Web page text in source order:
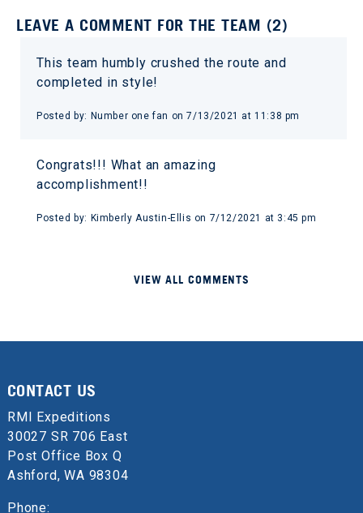
LEAVE A COMMENT FOR THE TEAM (2)
This team humbly crushed the route and
completed in style!
Posted by: Number one fan on 7/13/2021 at 11:38 pm
Congrats!!! What an amazing
accomplishment!!
Posted by: Kimberly Austin-Ellis on 7/12/2021 at 3:45 pm
VIEW ALL COMMENTS
CONTACT US
RMI Expeditions
30027 SR 706 East
Post Office Box Q
Ashford, WA 98304
Phone: